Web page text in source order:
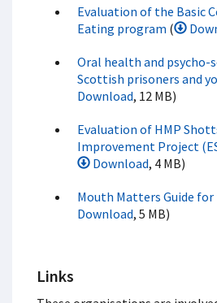
Evaluation of the Basic
Eating program (
Oral health and psycho-
Scottish prisoners and
Download, 12 MB)
Evaluation of HMP
Improvement Project
Download, 4 MB)
Mouth Matters Guide
Download, 5 MB)
Links